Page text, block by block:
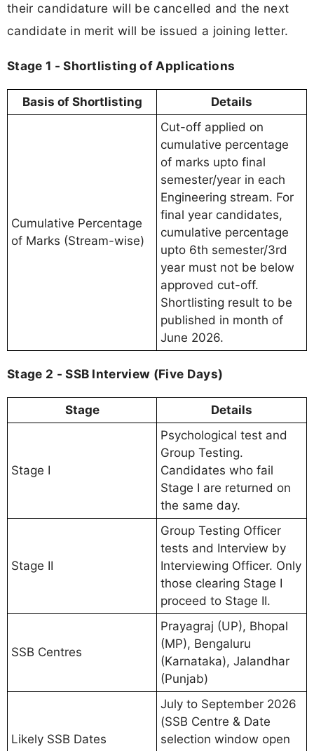
their candidature will be cancelled and the next
candidate in merit will be issued a joining letter.
Stage 1 - Shortlisting of Applications
Basis of Shortlisting Details
Cumulative Percentage
of Marks (Stream-wise)
Cut-off applied on
cumulative percentage
of marks upto final
semester/year in each
Engineering stream. For
final year candidates,
cumulative percentage
upto 6th semester/3rd
year must not be below
approved cut-off.
Shortlisting result to be
published in month of
June 2026.
Stage 2 - SSB Interview (Five Days)
Stage Details
Stage I
Psychological test and
Group Testing.
Candidates who fail
Stage I are returned on
the same day.
Stage II
Group Testing Officer
tests and Interview by
Interviewing Officer. Only
those clearing Stage I
proceed to Stage II.
SSB Centres
Prayagraj (UP), Bhopal
(MP), Bengaluru
(Karnataka), Jalandhar
(Punjab)
Likely SSB Dates
July to September 2026
(SSB Centre & Date
selection window open